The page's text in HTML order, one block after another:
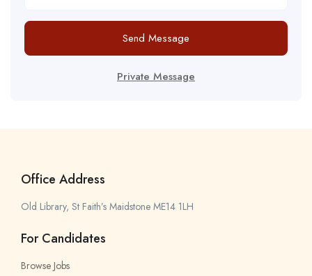
Send Message
Private Message
Office Address
Old Library, St Faith’s Maidstone ME14 1LH
For Candidates
Browse Jobs